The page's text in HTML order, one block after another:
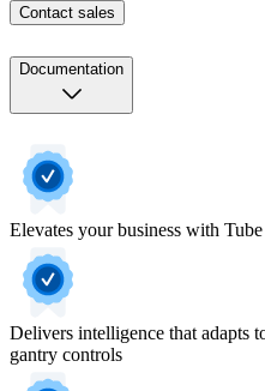
Contact sales
Documentation
Elevates your business with
Delivers intelligence that adapts
gantry controls